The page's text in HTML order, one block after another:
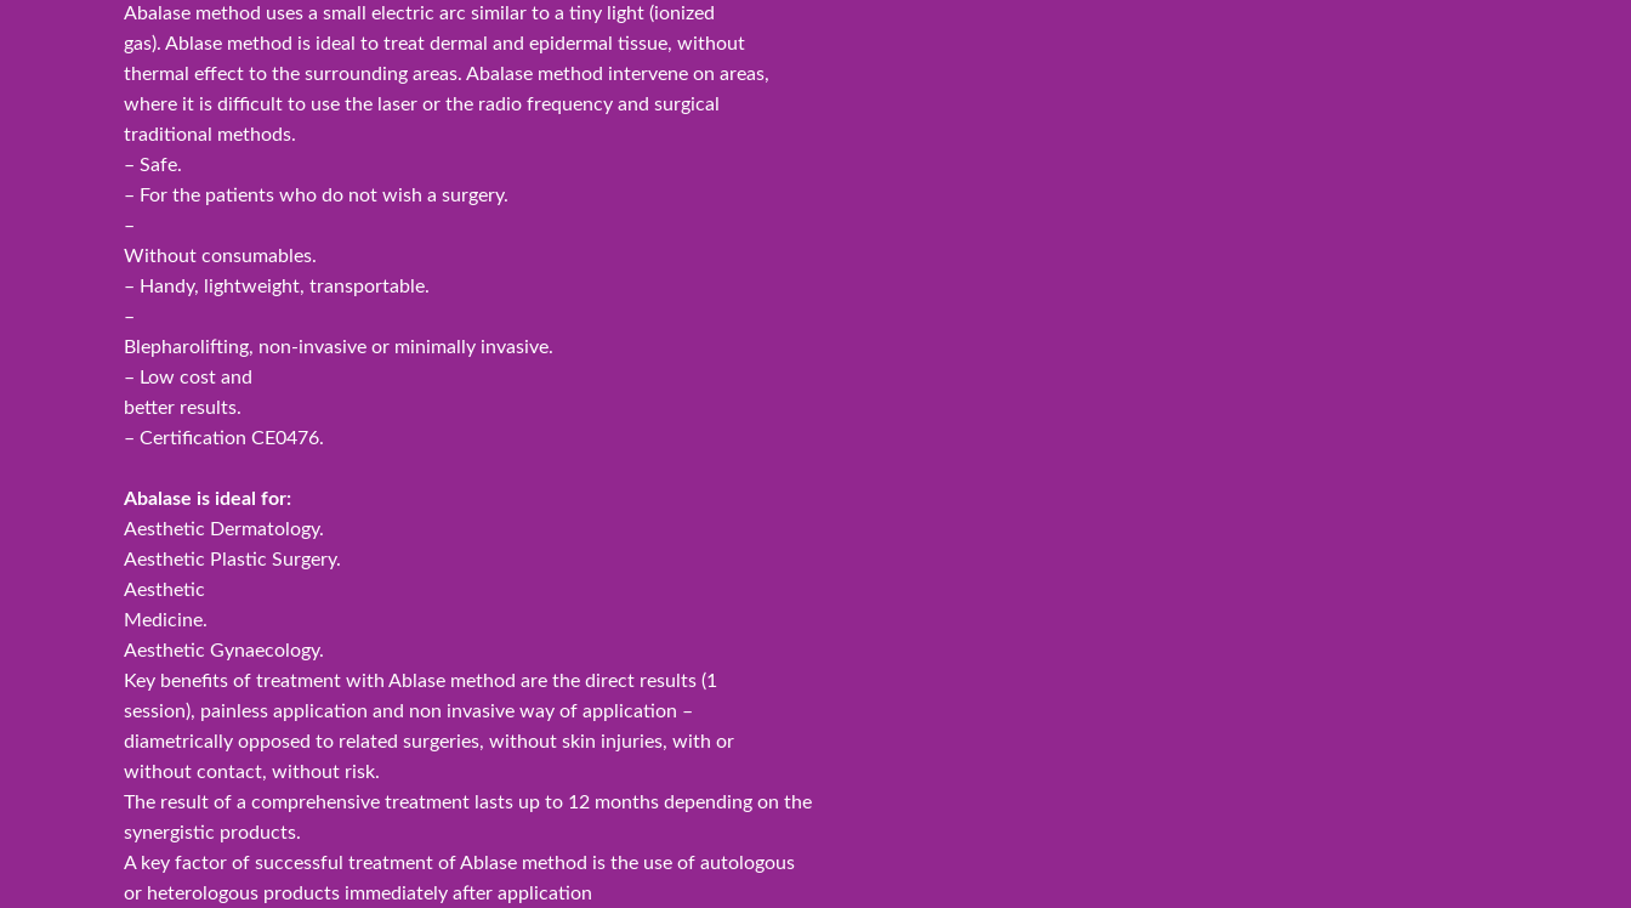
Abalase method uses a small electric arc similar to a tiny light (ionized
gas). Ablase method is ideal to treat dermal and epidermal tissue, without
thermal effect to the surrounding areas. Abalase method intervene on areas,
where it is difficult to use the laser or the radio frequency and surgical
traditional methods.
– Safe.
– For the patients who do not wish a surgery.
–
Without consumables.
– Handy, lightweight, transportable.
–
Blepharolifting, non-invasive or minimally invasive.
– Low cost and
better results.
– Certification CE0476.
Abalase is ideal for:
Aesthetic Dermatology.
Aesthetic Plastic Surgery.
Aesthetic
Medicine.
Aesthetic Gynaecology.
Key benefits of treatment with Ablase method are the direct results (1
session), painless application and non invasive way of application –
diametrically opposed to related surgeries, without skin injuries, with or
without contact, without risk.
The result of a comprehensive treatment lasts up to 12 months depending on the
synergistic products.
A key factor of successful treatment of Ablase method is the use of autologous
or heterologous products immediately after application